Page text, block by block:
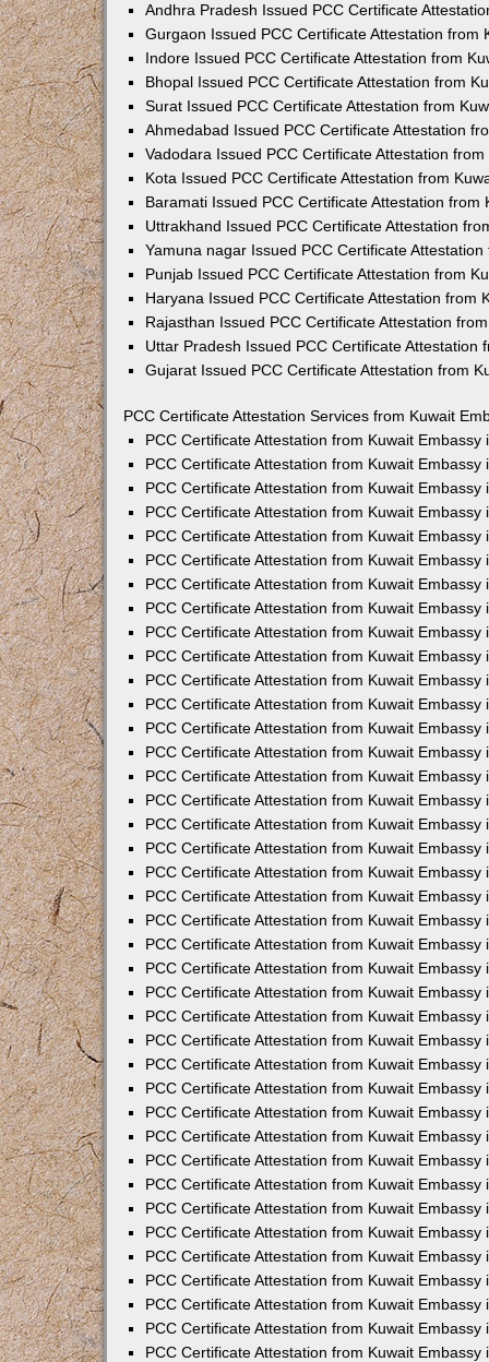
Andhra Pradesh Issued PCC Certificate
Gurgaon Issued PCC Certificate Attestation from
Indore Issued PCC Certificate Attestation from
Bhopal Issued PCC Certificate Attestation from
Surat Issued PCC Certificate Attestation from
Ahmedabad Issued PCC Certificate Attestation
Vadodara Issued PCC Certificate Attestation
Kota Issued PCC Certificate Attestation from
Baramati Issued PCC Certificate Attestation from
Uttrakhand Issued PCC Certificate Attestation
Yamuna nagar Issued PCC Certificate
Punjab Issued PCC Certificate Attestation from
Haryana Issued PCC Certificate Attestation from
Rajasthan Issued PCC Certificate Attestation
Uttar Pradesh Issued PCC Certificate Attestation
Gujarat Issued PCC Certificate Attestation from
PCC Certificate Attestation Services from Kuwait
PCC Certificate Attestation from Kuwait Embassy
PCC Certificate Attestation from Kuwait Embassy
PCC Certificate Attestation from Kuwait Embassy
PCC Certificate Attestation from Kuwait Embassy
PCC Certificate Attestation from Kuwait Embassy
PCC Certificate Attestation from Kuwait Embassy
PCC Certificate Attestation from Kuwait Embassy
PCC Certificate Attestation from Kuwait Embassy
PCC Certificate Attestation from Kuwait Embassy
PCC Certificate Attestation from Kuwait Embassy
PCC Certificate Attestation from Kuwait Embassy
PCC Certificate Attestation from Kuwait Embassy
PCC Certificate Attestation from Kuwait Embassy
PCC Certificate Attestation from Kuwait Embassy
PCC Certificate Attestation from Kuwait Embassy
PCC Certificate Attestation from Kuwait Embassy
PCC Certificate Attestation from Kuwait Embassy
PCC Certificate Attestation from Kuwait Embassy
PCC Certificate Attestation from Kuwait Embassy
PCC Certificate Attestation from Kuwait Embassy
PCC Certificate Attestation from Kuwait Embassy
PCC Certificate Attestation from Kuwait Embassy
PCC Certificate Attestation from Kuwait Embassy
PCC Certificate Attestation from Kuwait Embassy
PCC Certificate Attestation from Kuwait Embassy
PCC Certificate Attestation from Kuwait Embassy
PCC Certificate Attestation from Kuwait Embassy
PCC Certificate Attestation from Kuwait Embassy
PCC Certificate Attestation from Kuwait Embassy
PCC Certificate Attestation from Kuwait Embassy
PCC Certificate Attestation from Kuwait Embassy
PCC Certificate Attestation from Kuwait Embassy
PCC Certificate Attestation from Kuwait Embassy
PCC Certificate Attestation from Kuwait Embassy
PCC Certificate Attestation from Kuwait Embassy
PCC Certificate Attestation from Kuwait Embassy
PCC Certificate Attestation from Kuwait Embassy
PCC Certificate Attestation from Kuwait Embassy
PCC Certificate Attestation from Kuwait Embassy